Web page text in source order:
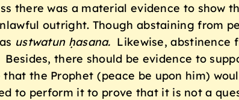
there was a material evidence to show
outright. Though abstaining from
ustwatun ḥasana. Likewise, abstinence
Besides, there should be evidence to
the Prophet (peace be upon him)
to perform it to prove that it is not a